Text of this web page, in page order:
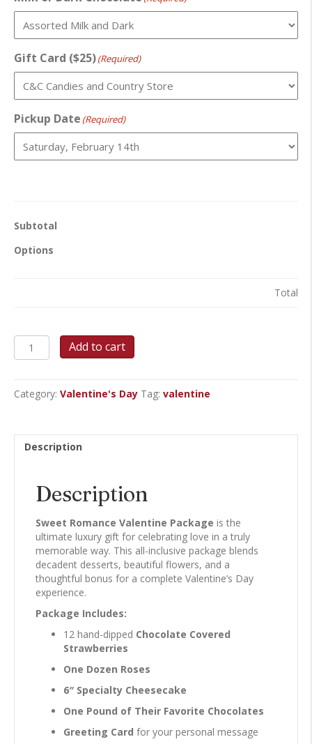
Gift Card ($25)(Required)
Pickup Date (Required)
Subtotal
Options
Total
Sweet
Romance
Package
quantity
Add to cart
Category: Valentine's Day Tag: valentine
Description
Description
Sweet Romance Valentine Package is the
ultimate luxury gift for celebrating love in a truly
memorable way. This all-inclusive package blends
decadent desserts, beautiful flowers, and a
thoughtful bonus for a complete Valentine’s Day
experience.
Package Includes:
12 hand-dipped Chocolate Covered
Strawberries
One Dozen Roses
6″ Specialty Cheesecake
One Pound of Their Favorite Chocolates
Greeting Card for your personal message